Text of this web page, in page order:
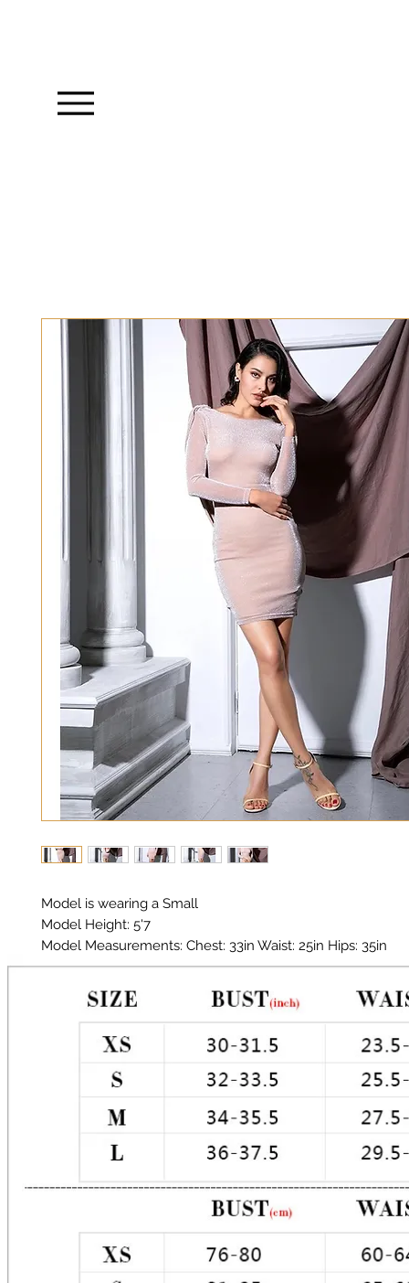
Model is wearing a Small
Model Height: 5'7
Model Measurements: Chest: 33in Waist: 25in Hips: 35in
Material: Premium Polyester, Spandex
Color: Nude